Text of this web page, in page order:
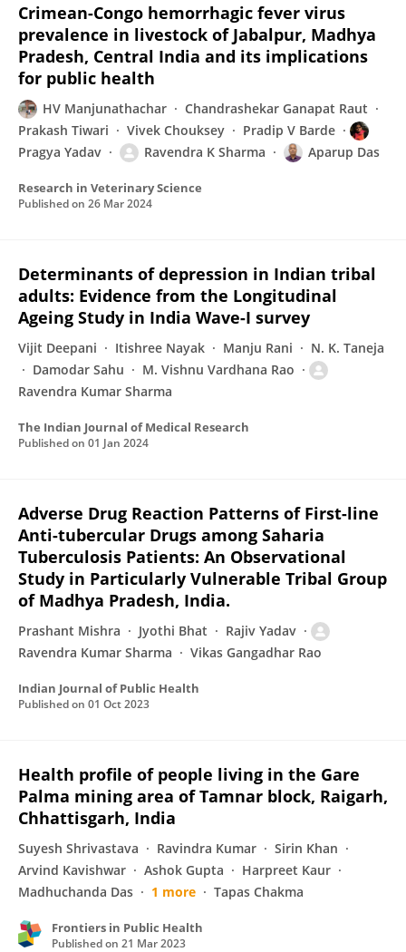
Crimean-Congo hemorrhagic fever virus
prevalence in livestock of Jabalpur, Madhya
Pradesh, Central India and its implications
for public health
HV Manjunathachar
Chandrashekar Ganapat Raut
Prakash Tiwari
Vivek Chouksey
Pradip V Barde
Pragya Yadav
Ravendra K Sharma Aparup Das
Research in Veterinary Science
Published on 26 Mar 2024
Determinants of depression in Indian tribal
adults: Evidence from the Longitudinal
Ageing Study in India Wave-I survey
Vijit Deepani Itishree Nayak Manju Rani
N. K. Taneja
Damodar Sahu
M. Vishnu Vardhana Rao
Ravendra Kumar Sharma
The Indian Journal of Medical Research
Published on 01 Jan 2024
Adverse Drug Reaction Patterns of First-line
Anti-tubercular Drugs among Saharia
Tuberculosis Patients: An Observational
Study in Particularly Vulnerable Tribal Group
of Madhya Pradesh, India.
Prashant Mishra Jyothi Bhat
Rajiv Yadav
Ravendra Kumar Sharma
Vikas Gangadhar Rao
Indian Journal of Public Health
Published on 01 Oct 2023
Health profile of people living in the Gare
Palma mining area of Tamnar block, Raigarh,
Chhattisgarh, India
Suyesh Shrivastava Ravindra Kumar
Sirin Khan
Arvind Kavishwar
Ashok Gupta
Harpreet Kaur
Madhuchanda Das
1 more Tapas Chakma
Frontiers in Public Health
Published on 21 Mar 2023